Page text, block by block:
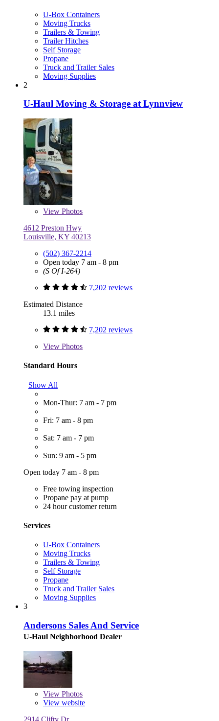
U-Box Containers
Moving Trucks
Trailers & Towing
Trailer Hitches
Self Storage
Propane
Truck and Trailer Sales
Moving Supplies
2
U-Haul Moving & Storage at Lynnview
View Photos
4612 Preston Hwy
Louisville, KY 40213
(502) 367-2214
Open today 7 am - 8 pm
(S Of I-264)
7,202 reviews
Estimated Distance
13.1 miles
7,202 reviews
View Photos
Standard Hours
Show All
Mon-Thur: 7 am - 7 pm
Fri: 7 am - 8 pm
Sat: 7 am - 7 pm
Sun: 9 am - 5 pm
Open today 7 am - 8 pm
Free towing inspection
Propane pay at pump
24 hour customer return
Services
U-Box Containers
Moving Trucks
Trailers & Towing
Self Storage
Propane
Truck and Trailer Sales
Moving Supplies
3
Andersons Sales And Service
U-Haul Neighborhood Dealer
View Photos
View website
2914 Clifty Dr